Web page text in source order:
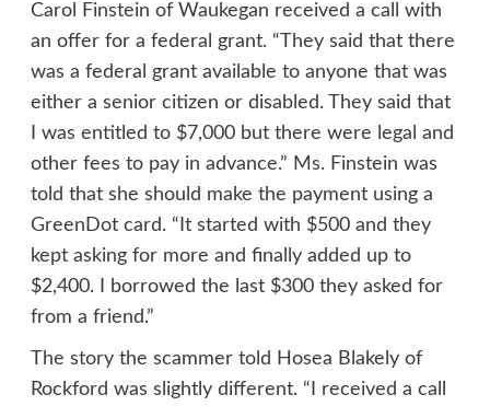
Carol Finstein of Waukegan received a call with
an offer for a federal grant. “They said that there
was a federal grant available to anyone that was
either a senior citizen or disabled. They said that
I was entitled to $7,000 but there were legal and
other fees to pay in advance.” Ms. Finstein was
told that she should make the payment using a
GreenDot card. “It started with $500 and they
kept asking for more and finally added up to
$2,400. I borrowed the last $300 they asked for
from a friend.”
The story the scammer told Hosea Blakely of
Rockford was slightly different. “I received a call